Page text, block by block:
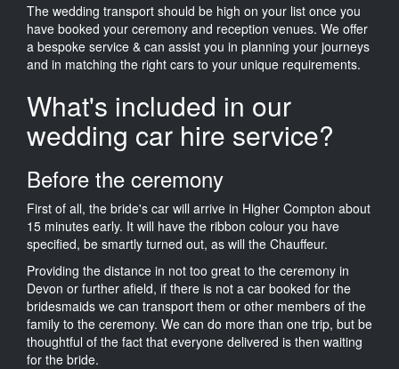
The wedding transport should be high on your list once you
have booked your ceremony and reception venues. We offer
a bespoke service & can assist you in planning your journeys
and in matching the right cars to your unique requirements.
What's included in our
wedding car hire service?
Before the ceremony
First of all, the bride's car will arrive in Higher Compton about
15 minutes early. It will have the ribbon colour you have
specified, be smartly turned out, as will the Chauffeur.
Providing the distance in not too great to the ceremony in
Devon or further afield, if there is not a car booked for the
bridesmaids we can transport them or other members of the
family to the ceremony. We can do more than one trip, but be
thoughtful of the fact that everyone delivered is then waiting
for the bride.